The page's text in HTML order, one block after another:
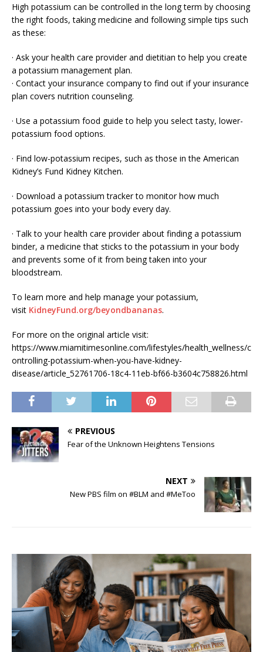
High potassium can be controlled in the long term by choosing
the right foods, taking medicine and following simple tips such
as these:
· Ask your health care provider and dietitian to help you create
a potassium management plan.
· Contact your insurance company to find out if your insurance
plan covers nutrition counseling.
· Use a potassium food guide to help you select tasty, lower-
potassium food options.
· Find low-potassium recipes, such as those in the American
Kidney’s Fund Kidney Kitchen.
· Download a potassium tracker to monitor how much
potassium goes into your body every day.
· Talk to your health care provider about finding a potassium
binder, a medicine that sticks to the potassium in your body
and prevents some of it from being taken into your
bloodstream.
To learn more and help manage your potassium,
visit KidneyFund.org/beyondbananas.
For more on the original article visit:
https://www.miamitimesonline.com/lifestyles/health_wellness/c
ontrolling-potassium-when-you-have-kidney-
disease/article_52761706-18c4-11eb-bf66-b3604c758826.html
PREVIOUS
Fear of the Unknown Heightens Tensions
NEXT
New PBS film on #BLM and #MeToo